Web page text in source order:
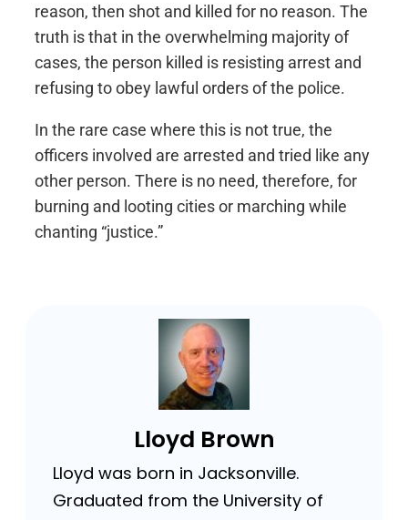
reason, then shot and killed for no reason. The
truth is that in the overwhelming majority of
cases, the person killed is resisting arrest and
refusing to obey lawful orders of the police.
In the rare case where this is not true, the
officers involved are arrested and tried like any
other person. There is no need, therefore, for
burning and looting cities or marching while
chanting “justice.”
Lloyd Brown
Lloyd was born in Jacksonville.
Graduated from the University of